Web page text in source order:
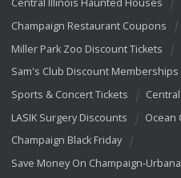
Central Illinois Haunted Houses
Champaign Restaurant Coupons
Miller Park Zoo Discount Tickets
Sam's Club Discount Memberships
Sports & Concert Tickets
LASIK Surgery Discounts
Ocean
Champaign Black Friday
Save Money On Champaign-